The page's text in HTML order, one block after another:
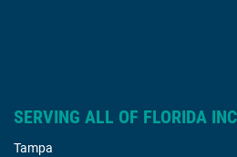
SERVING ALL OF FLORIDA
Tampa